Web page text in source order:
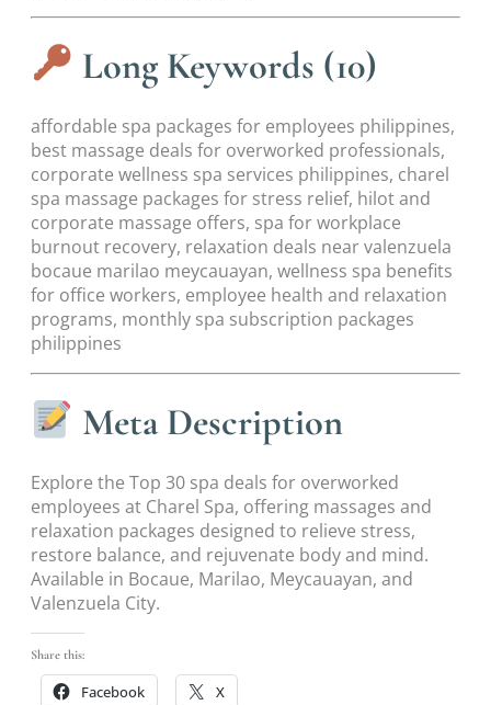
Long Keywords (10)
affordable spa packages for employees philippines,
best massage deals for overworked professionals,
corporate wellness spa services philippines, charel
spa massage packages for stress relief, hilot and
corporate massage offers, spa for workplace
burnout recovery, relaxation deals near valenzuela
bocaue marilao meycauayan, wellness spa benefits
for office workers, employee health and relaxation
programs, monthly spa subscription packages
philippines
Meta Description
Explore the Top 30 spa deals for overworked
employees at Charel Spa, offering massages and
relaxation packages designed to relieve stress,
restore balance, and rejuvenate body and mind.
Available in Bocaue, Marilao, Meycauayan, and
Valenzuela City.
Share this:
Facebook X